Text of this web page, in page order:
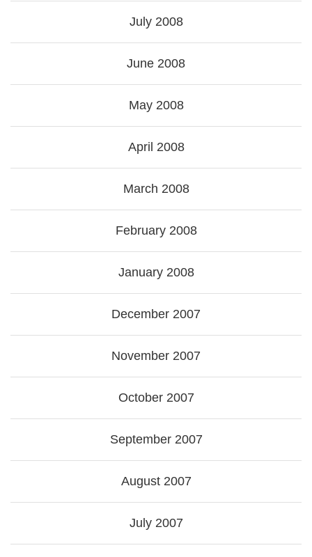
July 2008
June 2008
May 2008
April 2008
March 2008
February 2008
January 2008
December 2007
November 2007
October 2007
September 2007
August 2007
July 2007